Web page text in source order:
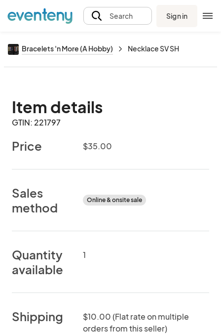
Search Sign in
Bracelets 'n More (A Hobby) Necklace SV SH
Item details
GTIN: 221797
Price $35.00
Sales
method
Online & onsite sale
Quantity
available
1
Shipping
$10.00 (Flat rate on multiple
orders from this seller)